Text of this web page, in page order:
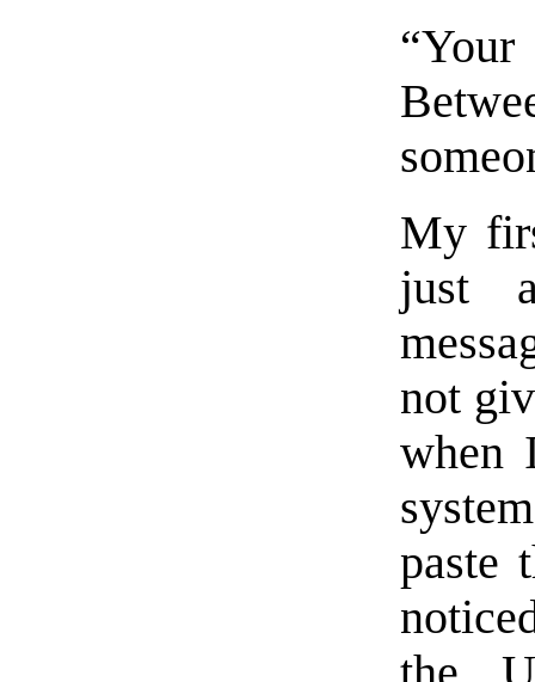
“Your
My
just
not
when
paste